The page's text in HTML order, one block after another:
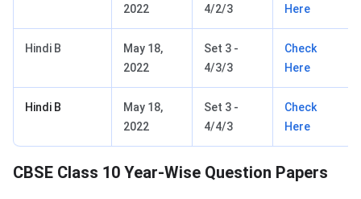
2022
4/2/3
Here
Hindi B
May 18,
2022
Set 3 -
4/3/3
Check
Here
Hindi B
May 18,
2022
Set 3 -
4/4/3
Check
Here
CBSE Class 10 Year-Wise Question Papers